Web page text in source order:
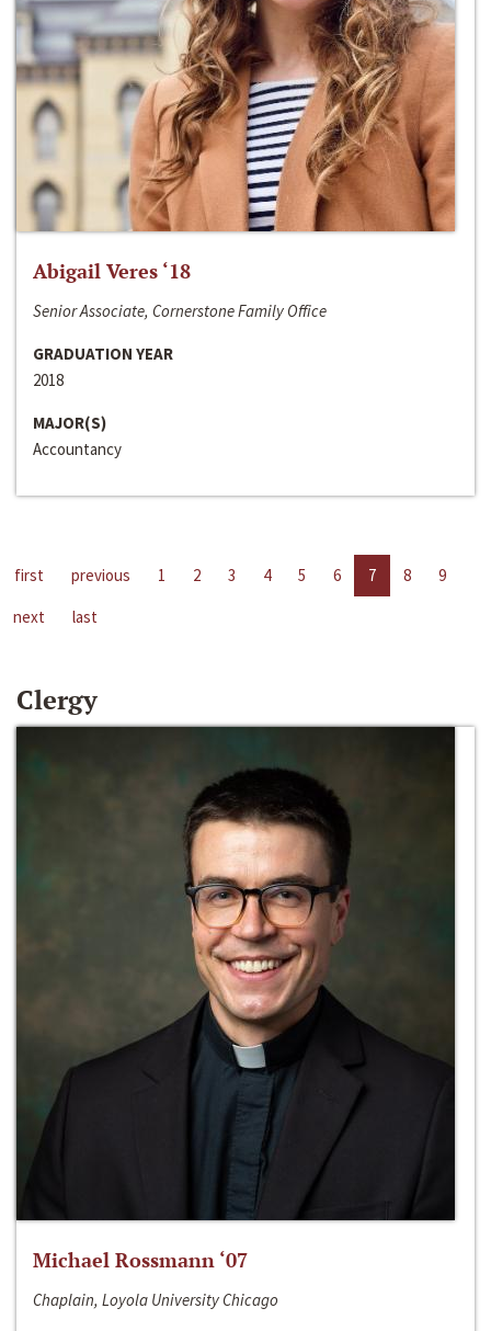
Abigail Veres ‘18
Senior Associate, Cornerstone Family Office
GRADUATION YEAR
2018
MAJOR(S)
Accountancy
first previous 1 2 3 4 5 6 7 8
9
next
last
Clergy
Michael Rossmann ‘07
Chaplain, Loyola University Chicago